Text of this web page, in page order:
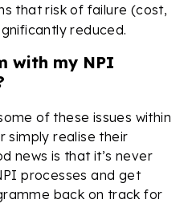
that risk of failure (cost,
reduced.
with my NPI
of these issues within
simply realise their
news is that it’s never
processes and get
back on track for